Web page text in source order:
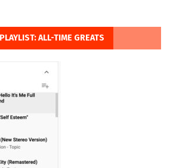
ALL-TIME GREATS